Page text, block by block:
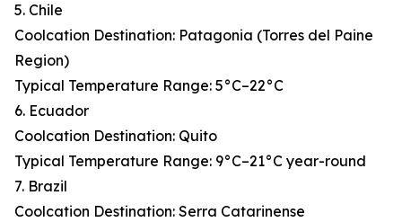
5. Chile
Coolcation Destination: Patagonia (Torres del Paine
Region)
Typical Temperature Range: 5°C–22°C
6. Ecuador
Coolcation Destination: Quito
Typical Temperature Range: 9°C–21°C year-round
7. Brazil
Coolcation Destination: Serra Catarinense